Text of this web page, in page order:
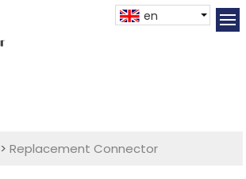
en
>Replacement Connector​